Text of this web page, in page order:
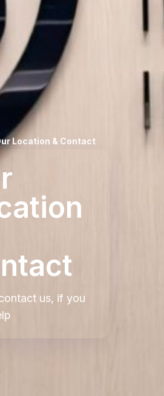
Location & Contact
us, if you